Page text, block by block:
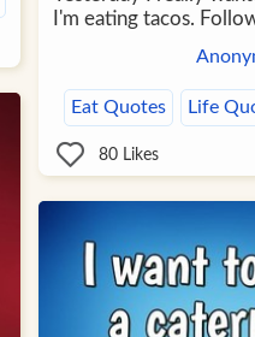
I'm eating tacos.
Eat Quotes Life
80Likes